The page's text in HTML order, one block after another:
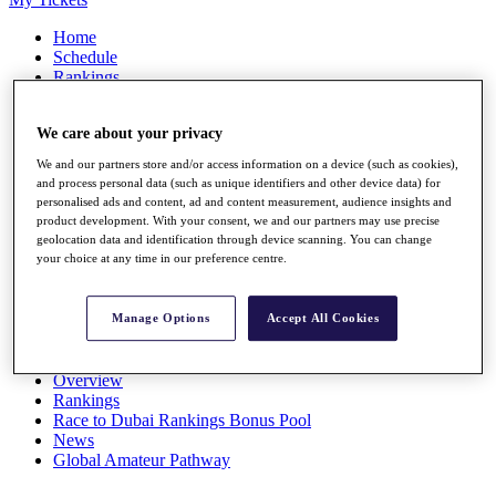
Home
Schedule
Rankings
Watch
Players
Stats
Q School
Destinations
All You Need to Know
Overview
Rankings
Race to Dubai Rankings Bonus Pool
News
Global Amateur Pathway
We care about your privacy
We and our partners store and/or access information on a device (such as cookies),
and process personal data (such as unique identifiers and other device data) for
personalised ads and content, ad and content measurement, audience insights and
product development. With your consent, we and our partners may use precise
geolocation data and identification through device scanning. You can change
your choice at any time in our preference centre.
Manage Options Accept All Cookies